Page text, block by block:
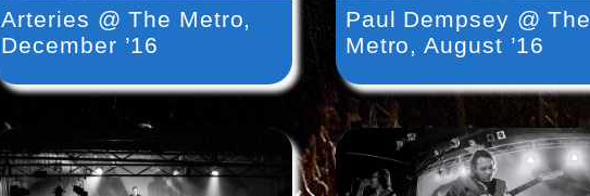
Arteries @ The Metro,
December ’16
Paul Dempsey @ The
Metro, August ’16